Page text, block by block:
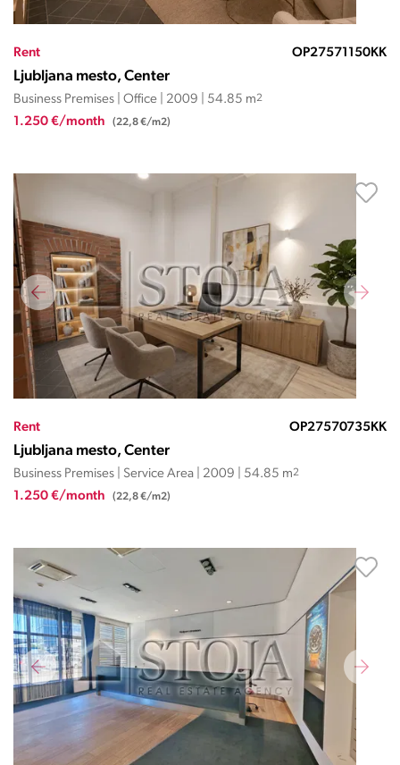
Rent OP27571150KK
Ljubljana mesto, Center
Business Premises | Office | 2009 | 54.85 m2
1.250 €/month (22,8 €/m2)
Rent OP27570735KK
Ljubljana mesto, Center
Business Premises | Service Area | 2009 | 54.85 m2
1.250 €/month (22,8 €/m2)